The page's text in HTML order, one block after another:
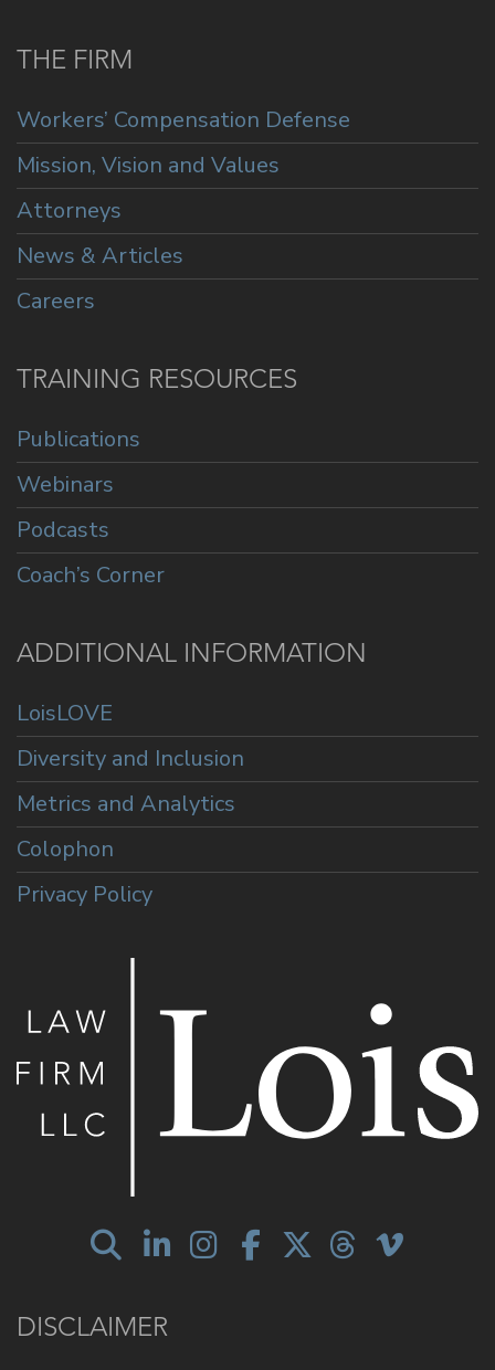
THE FIRM
Workers’ Compensation Defense
Mission, Vision and Values
Attorneys
News & Articles
Careers
TRAINING RESOURCES
Publications
Webinars
Podcasts
Coach’s Corner
ADDITIONAL INFORMATION
LoisLOVE
Diversity and Inclusion
Metrics and Analytics
Colophon
Privacy Policy
DISCLAIMER